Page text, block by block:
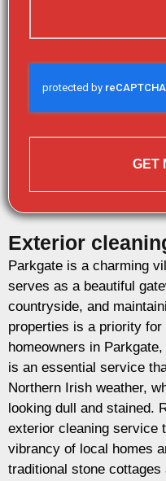
GET
Exterior
Parkgate is a charming
serves as a beautiful
countryside, and
properties is a priority
homeowners in
is an essential service
Northern Irish weather,
looking dull and stained.
exterior cleaning service
vibrancy of local homes
traditional stone